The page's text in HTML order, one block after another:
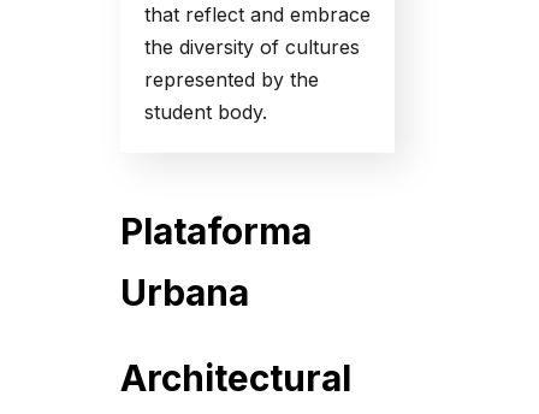
that reflect and embrace
the diversity of cultures
represented by the
student body.
Plataforma
Urbana
Architectural